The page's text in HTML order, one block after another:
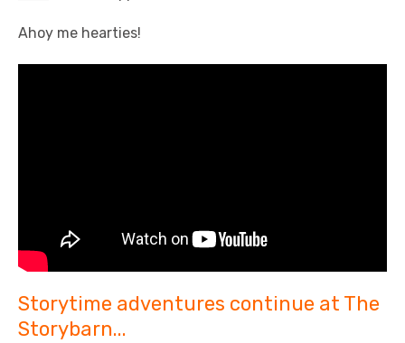
Ahoy me hearties!
Storytime adventures continue at The
Storybarn...